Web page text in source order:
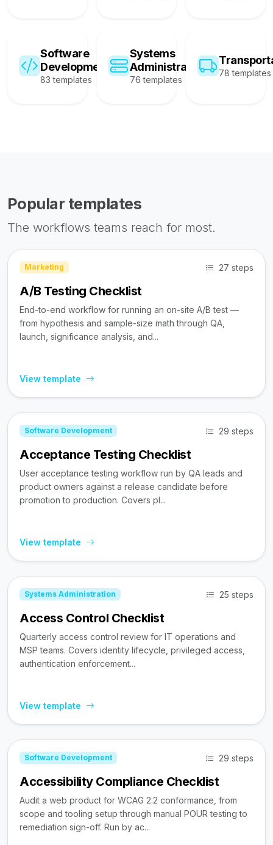
Software
Development
83 templates
Systems
Administration
76 templates
78 templates
Popular templates
The workflows teams reach for most.
Marketing 27 steps
A/B Testing Checklist
End-to-end workflow for running an on-site A/B test —
from hypothesis and sample-size math through QA,
launch, significance analysis, and...
View template
Software Development 29 steps
Acceptance Testing Checklist
User acceptance testing workflow run by QA leads and
product owners against a release candidate before
promotion to production. Covers pl...
View template
Systems Administration 25 steps
Access Control Checklist
Quarterly access control review for IT operations and
MSP teams. Covers identity lifecycle, privileged access,
authentication enforcement...
View template
Software Development 29 steps
Accessibility Compliance Checklist
Audit a web product for WCAG 2.2 conformance, from
scope and tooling setup through manual POUR testing to
remediation sign-off. Run by ac...